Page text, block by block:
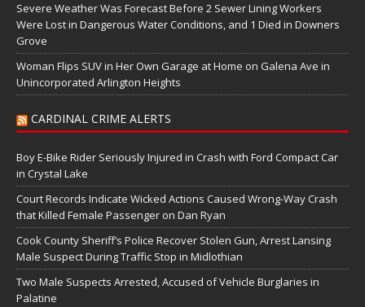
Severe Weather Was Forecast Before 2 Sewer Lining Workers
Were Lost in Dangerous Water Conditions, and 1 Died in Downers
Grove
Woman Flips SUV in Her Own Garage at Home on Galena Ave in
Unincorporated Arlington Heights
CARDINAL CRIME ALERTS
Boy E-Bike Rider Seriously Injured in Crash with Ford Compact Car
in Crystal Lake
Court Records Indicate Wicked Actions Caused Wrong-Way Crash
that Killed Female Passenger on Dan Ryan
Cook County Sheriff’s Police Recover Stolen Gun, Arrest Lansing
Male Suspect During Traffic Stop in Midlothian
Two Male Suspects Arrested, Accused of Vehicle Burglaries in
Palatine